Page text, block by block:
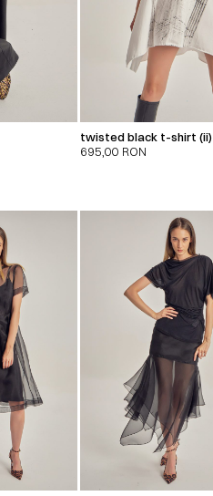
twisted black t-shirt (ii)
695,00 RON